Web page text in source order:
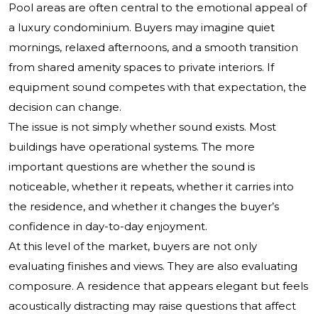
Pool areas are often central to the emotional appeal of
a luxury condominium. Buyers may imagine quiet
mornings, relaxed afternoons, and a smooth transition
from shared amenity spaces to private interiors. If
equipment sound competes with that expectation, the
decision can change.
The issue is not simply whether sound exists. Most
buildings have operational systems. The more
important questions are whether the sound is
noticeable, whether it repeats, whether it carries into
the residence, and whether it changes the buyer’s
confidence in day-to-day enjoyment.
At this level of the market, buyers are not only
evaluating finishes and views. They are also evaluating
composure. A residence that appears elegant but feels
acoustically distracting may raise questions that affect